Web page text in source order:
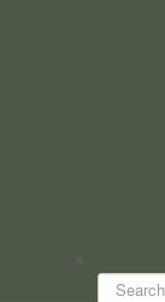
Search...